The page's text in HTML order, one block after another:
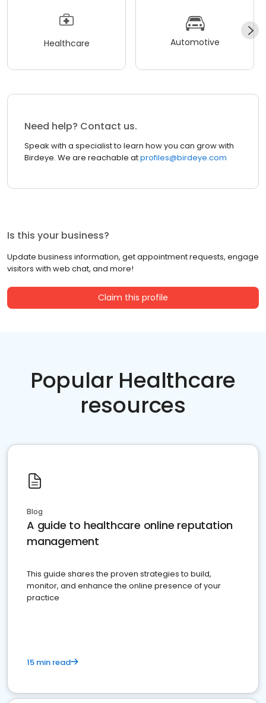
Healthcare Automotive
Need help? Contact us.
Speak with a specialist to learn how you can grow with
Birdeye. We are reachable atprofiles@birdeye.com
Is this your business?
Update business information, get appointment requests, engage
visitors with web chat, and more!
Claim this profile
Popular Healthcare
resources
Blog
A guide to healthcare online reputation
management
This guide shares the proven strategies to build,
monitor, and enhance the online presence of your
practice
15 min read